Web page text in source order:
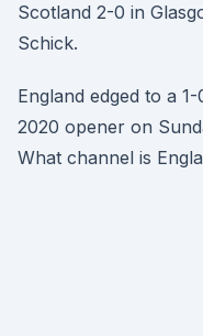
Scotland 2-0 in
Schick.
England edged to a
2020 opener on
What channel is